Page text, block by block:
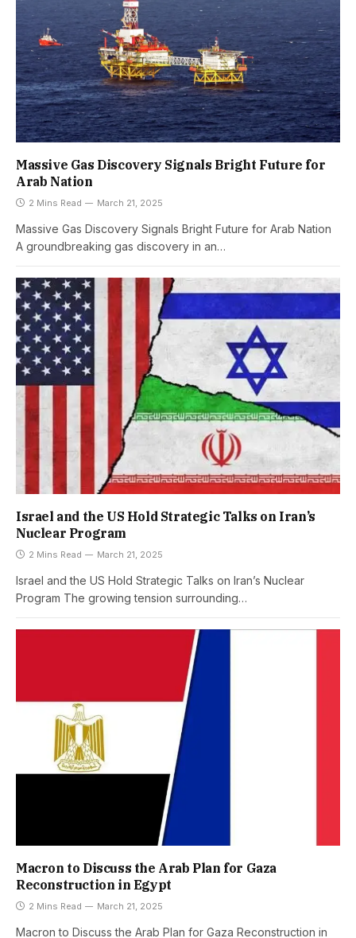
Massive Gas Discovery Signals Bright Future for
Arab Nation
2 Mins Read March 21, 2025
Massive Gas Discovery Signals Bright Future for Arab Nation
A groundbreaking gas discovery in an…
Israel and the US Hold Strategic Talks on Iran’s
Nuclear Program
2 Mins Read March 21, 2025
Israel and the US Hold Strategic Talks on Iran’s Nuclear
Program The growing tension surrounding…
Macron to Discuss the Arab Plan for Gaza
Reconstruction in Egypt
2 Mins Read March 21, 2025
Macron to Discuss the Arab Plan for Gaza Reconstruction in